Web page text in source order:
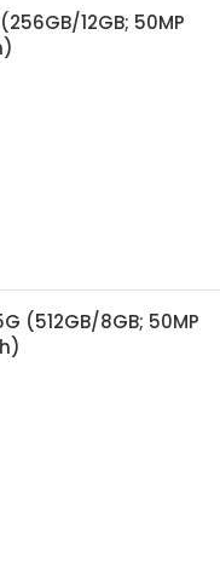
12GB; 50MP
(512GB/8GB; 50MP